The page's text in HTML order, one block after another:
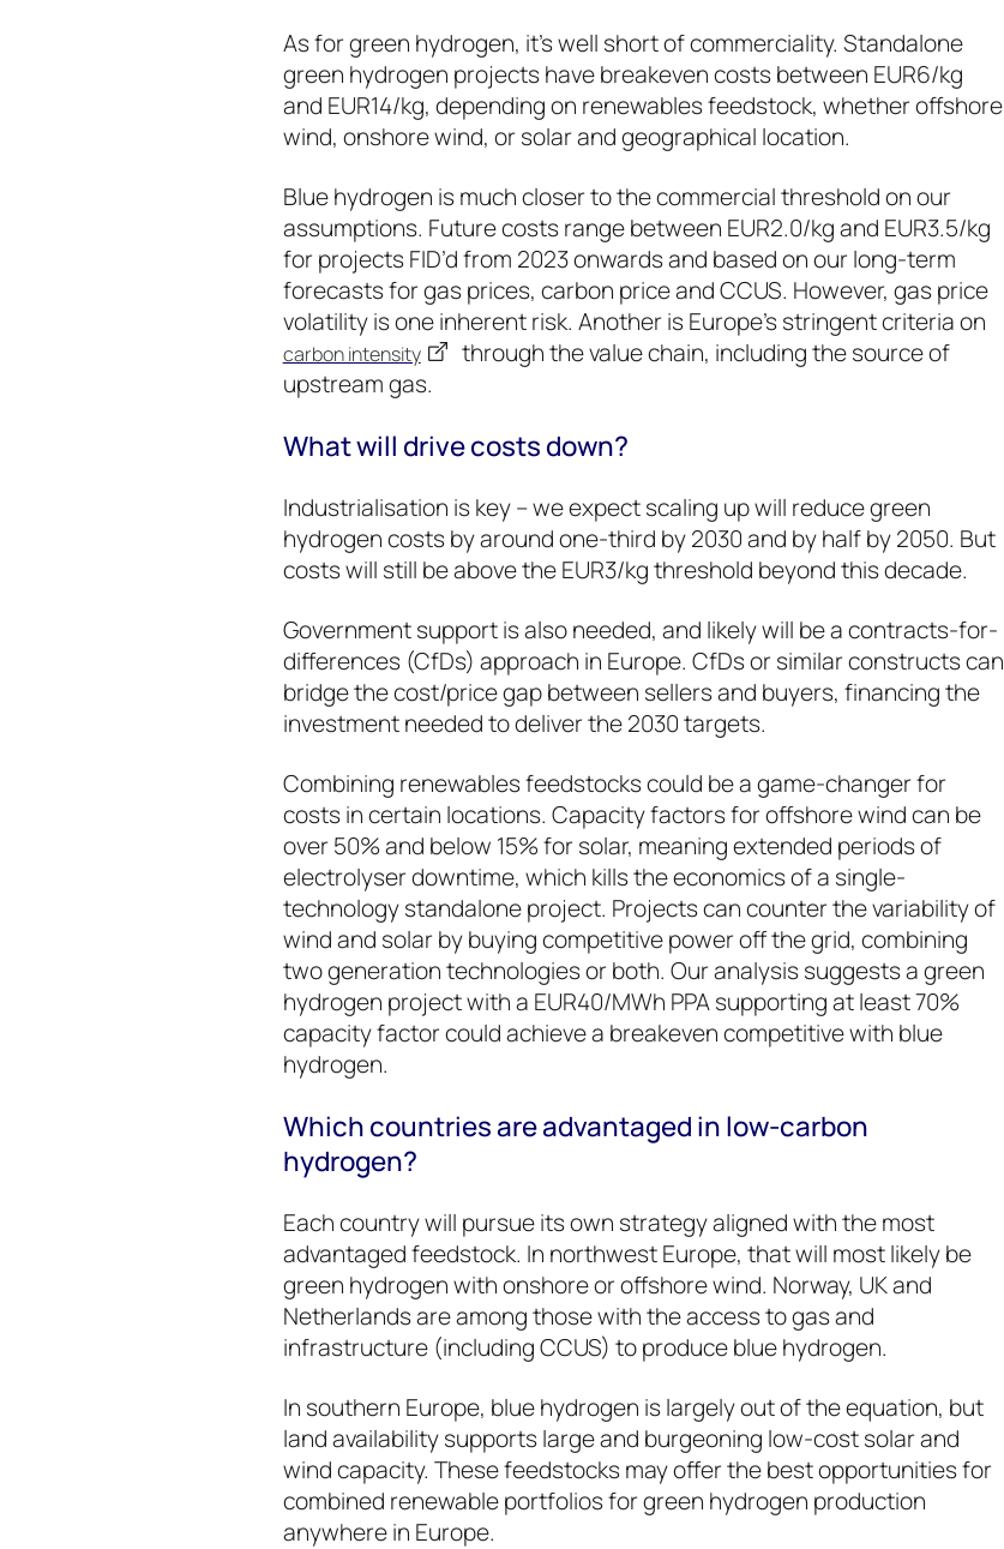
As for green hydrogen, it’s well short of commerciality. Standalone
green hydrogen projects have breakeven costs between EUR6/kg
and EUR14/kg, depending on renewables feedstock, whether offshore
wind, onshore wind, or solar and geographical location.
Blue hydrogen is much closer to the commercial threshold on our
assumptions. Future costs range between EUR2.0/kg and EUR3.5/kg
for projects FID’d from 2023 onwards and based on our long-term
forecasts for gas prices, carbon price and CCUS. However, gas price
volatility is one inherent risk. Another is Europe’s stringent criteria on
carbon intensity
through the value chain, including the source of
upstream gas.
What will drive costs down?
Industrialisation is key – we expect scaling up will reduce green
hydrogen costs by around one-third by 2030 and by half by 2050. But
costs will still be above the EUR3/kg threshold beyond this decade.
Government support is also needed, and likely will be a contracts-for-
differences (CfDs) approach in Europe. CfDs or similar constructs can
bridge the cost/price gap between sellers and buyers, financing the
investment needed to deliver the 2030 targets.
Combining renewables feedstocks could be a game-changer for
costs in certain locations. Capacity factors for offshore wind can be
over 50% and below 15% for solar, meaning extended periods of
electrolyser downtime, which kills the economics of a single-
technology standalone project. Projects can counter the variability of
wind and solar by buying competitive power off the grid, combining
two generation technologies or both. Our analysis suggests a green
hydrogen project with a EUR40/MWh PPA supporting at least 70%
capacity factor could achieve a breakeven competitive with blue
hydrogen.
Which countries are advantaged in low-carbon
hydrogen?
Each country will pursue its own strategy aligned with the most
advantaged feedstock. In northwest Europe, that will most likely be
green hydrogen with onshore or offshore wind. Norway, UK and
Netherlands are among those with the access to gas and
infrastructure (including CCUS) to produce blue hydrogen.
In southern Europe, blue hydrogen is largely out of the equation, but
land availability supports large and burgeoning low-cost solar and
wind capacity. These feedstocks may offer the best opportunities for
combined renewable portfolios for green hydrogen production
anywhere in Europe.